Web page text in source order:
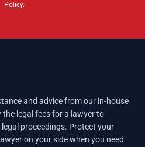
Policy.
and advice from our in-house
legal fees for a lawyer to
proceedings. Protect your
on your side when you need